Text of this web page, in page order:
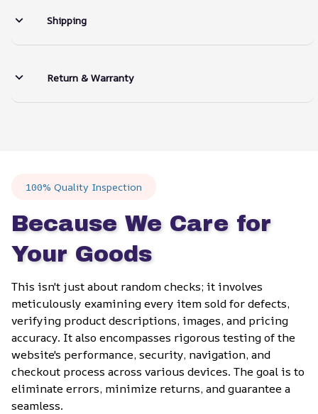
Shipping
Return & Warranty
100% Quality Inspection
Because We Care for
Your Goods
This isn't just about random checks; it involves
meticulously examining every item sold for defects,
verifying product descriptions, images, and pricing
accuracy. It also encompasses rigorous testing of the
website's performance, security, navigation, and
checkout process across various devices. The goal is to
eliminate errors, minimize returns, and guarantee a
seamless.